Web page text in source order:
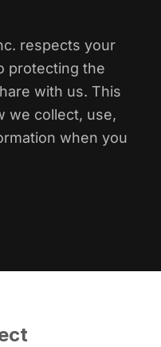
respects your
protecting the
with us. This
we collect, use,
when you